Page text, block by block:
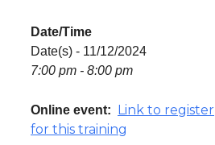
Date/Time
Date(s) - 11/12/2024
7:00 pm - 8:00 pm
Online event:
Link to register
for this training